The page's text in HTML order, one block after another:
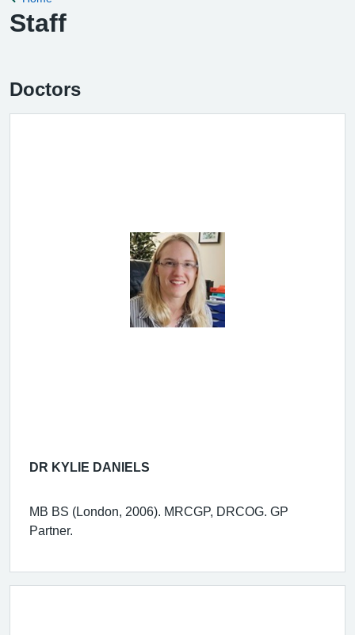
Staff
Doctors
DR KYLIE DANIELS
MB BS (London, 2006). MRCGP, DRCOG. GP
Partner.